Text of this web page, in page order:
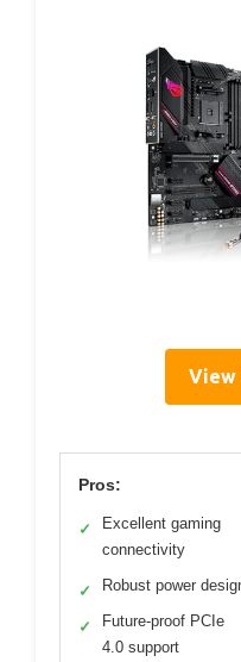
View
Pros:
✓
Excellent gaming
connectivity
✓ Robust power
✓
Future-proof PCIe
4.0 support